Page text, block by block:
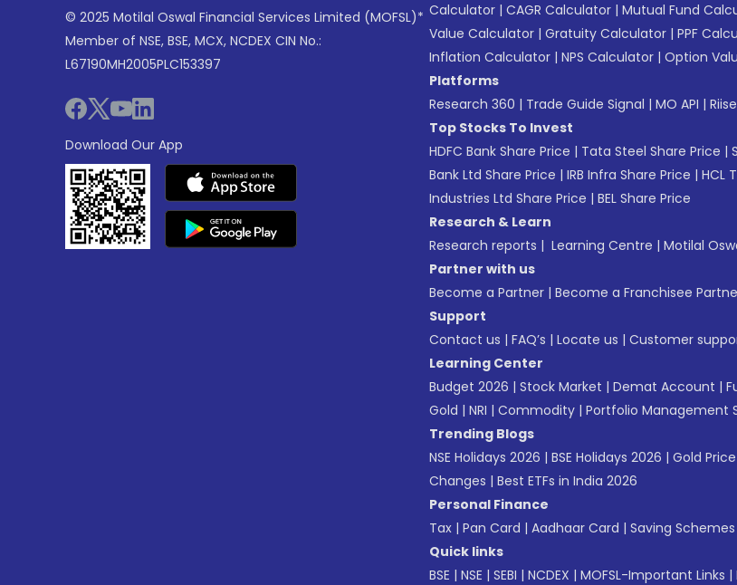
© 2025 Motilal Oswal Financial Services Limited (MOFSL)*
Member of NSE, BSE, MCX, NCDEX CIN No.:
L67190MH2005PLC153397
Download Our App
Calculator | CAGR Calculator | Mutual Fund
Value Calculator | Gratuity Calculator | PPF
Inflation Calculator | NPS Calculator | Option
Platforms
Research 360 | Trade Guide Signal | MO API | Riise
Top Stocks To Invest
HDFC Bank Share Price | Tata Steel Share Price |
Bank Ltd Share Price | IRB Infra Share Price | HCL
Industries Ltd Share Price | BEL Share Price
Research & Learn
Research reports | Learning Centre | Motilal
Partner with us
Become a Partner | Become a Franchisee
Support
Contact us | FAQ’s | Locate us | Customer
Learning Center
Budget 2026 | Stock Market | Demat Account |
Gold | NRI | Commodity | Portfolio Management
Trending Blogs
NSE Holidays 2026 | BSE Holidays 2026 | Gold
Changes | Best ETFs in India 2026
Personal Finance
Tax | Pan Card | Aadhaar Card | Saving Schemes
Quick links
BSE | NSE | SEBI | NCDEX | MOFSL-Important Links |